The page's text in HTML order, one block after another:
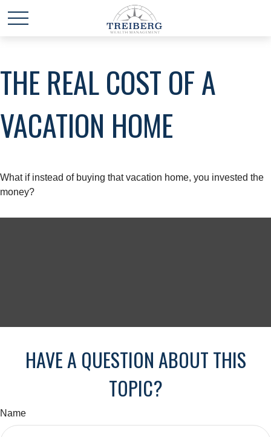
THE REAL COST OF A
VACATION HOME
What if instead of buying that vacation home, you invested the
money?
HAVE A QUESTION ABOUT THIS
TOPIC?
Name